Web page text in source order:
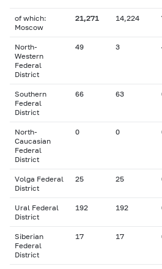
of which:
Moscow
21,271 14,224
North-
Western
Federal
District
49 3
Southern
Federal
District
66 63
North-
Caucasian
Federal
District
0 0
Volga Federal
District
25 25
Ural Federal
District
192 192
Siberian
Federal
District
17 17